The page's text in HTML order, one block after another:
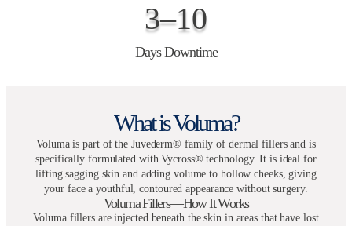
3–10
Days Downtime
What is Voluma?
Voluma is part of the Juvederm® family of dermal fillers and is
specifically formulated with Vycross® technology. It is ideal for
lifting sagging skin and adding volume to hollow cheeks, giving
your face a youthful, contoured appearance without surgery.
Voluma Fillers—How It Works​
Voluma fillers are injected beneath the skin in areas that have lost